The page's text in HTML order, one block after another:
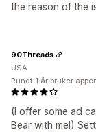
the reason of the
(I offer some ad
Bear with me!)
90Threads
USA
Rundt 1 år bruker